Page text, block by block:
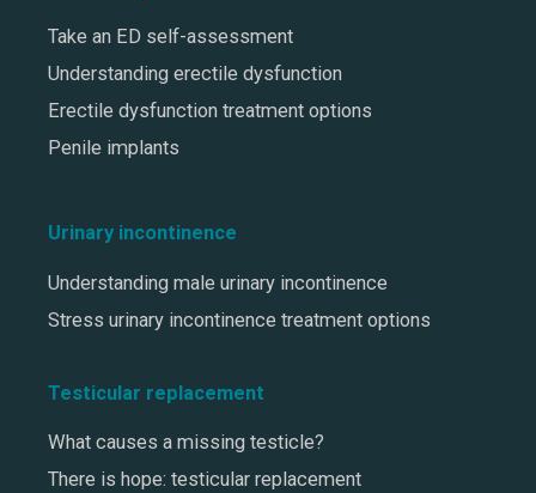
Take an ED self-assessment
Understanding erectile dysfunction
Erectile dysfunction treatment options
Penile implants
Urinary incontinence
Understanding male urinary incontinence
Stress urinary incontinence treatment options
Testicular replacement
What causes a missing testicle?
There is hope: testicular replacement